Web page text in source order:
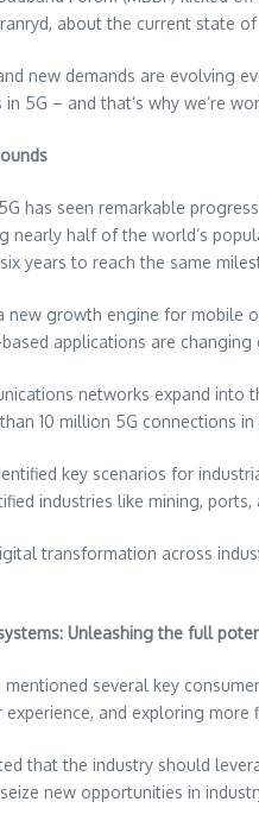
, about the current state
new demands are evolving
5G – and that’s why we’re
has seen remarkable
nearly half of the world’s
years to reach the same
new growth engine for
applications are
networks expand
10 million 5G connections
key scenarios for
industries like mining,
transformation across
Unleashing the full
several key
and exploring more
that the industry should
new opportunities in